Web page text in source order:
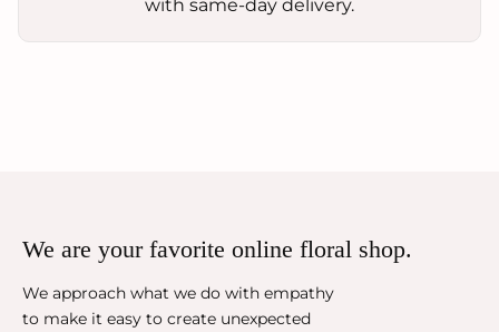
with same-day delivery.
We are your favorite online floral shop.
We approach what we do with empathy
to make it easy to create unexpected